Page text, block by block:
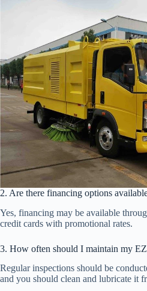
2. Are there financing options
Yes, financing may be available
credit cards with promotional rates.
3. How often should I maintain my
Regular inspections should be
and you should clean and lubricate it